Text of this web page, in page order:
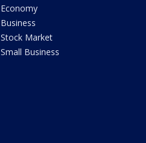
Economy
Business
Stock Market
Small Business